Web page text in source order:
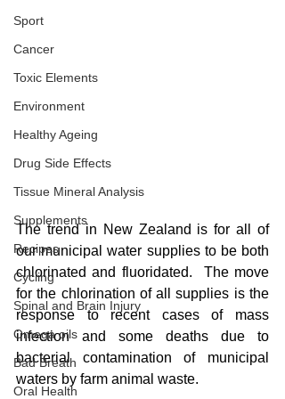
Sport
Cancer
Toxic Elements
Environment
Healthy Ageing
Drug Side Effects
Tissue Mineral Analysis
Supplements
Recipes
Cycling
Spinal and Brain Injury
Omega oils
Bad Breath
Oral Health
The trend in New Zealand is for all of
our municipal water supplies to be both
chlorinated and fluoridated.  The move
for the chlorination of all supplies is the
response to recent cases of mass
infection and some deaths due to
bacterial contamination of municipal
waters by farm animal waste.